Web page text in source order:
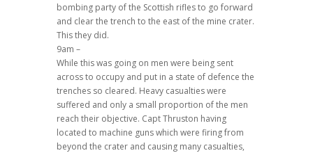
bombing party of the Scottish rifles to go forward
and clear the trench to the east of the mine crater.
This they did.
9am –
While this was going on men were being sent
across to occupy and put in a state of defence the
trenches so cleared. Heavy casualties were
suffered and only a small proportion of the men
reach their objective. Capt Thruston having
located to machine guns which were firing from
beyond the crater and causing many casualties,